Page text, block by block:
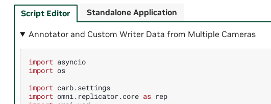
Script Editor
Annotator and Custom Writer Data from Multiple Cameras
import asyncio
import os
import carb.settings
import omni.replicator.core as rep
Standalone Application